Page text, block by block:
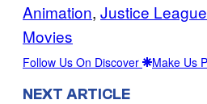
Animation, Justice
Movies
Follow Us On Discover Make Us
NEXT ARTICLE